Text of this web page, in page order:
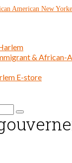
& African-
E-store